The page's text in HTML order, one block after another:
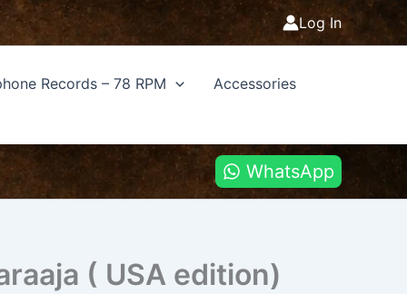
Log In
Records – 78 RPM
Accessories
WhatsApp
( USA edition)